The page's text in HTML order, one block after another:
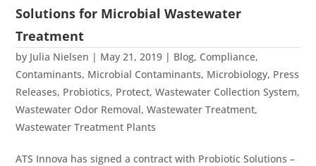
Solutions for Microbial Wastewater
Treatment
by Julia Nielsen | May 21, 2019 | Blog, Compliance,
Contaminants, Microbial Contaminants, Microbiology, Press
Releases, Probiotics, Protect,Wastewater Collection System,
Wastewater Odor Removal,Wastewater Treatment,
Wastewater Treatment Plants
ATS Innova has signed a contract with Probiotic Solutions –